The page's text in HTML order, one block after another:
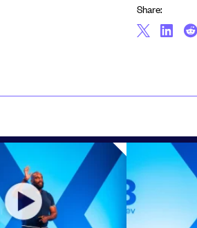
Share: